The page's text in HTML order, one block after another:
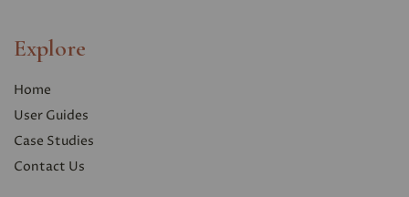
Explore
Home
User Guides
Case Studies
Contact Us